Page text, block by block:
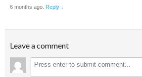
6 months ago. Reply ↓
Leave a comment